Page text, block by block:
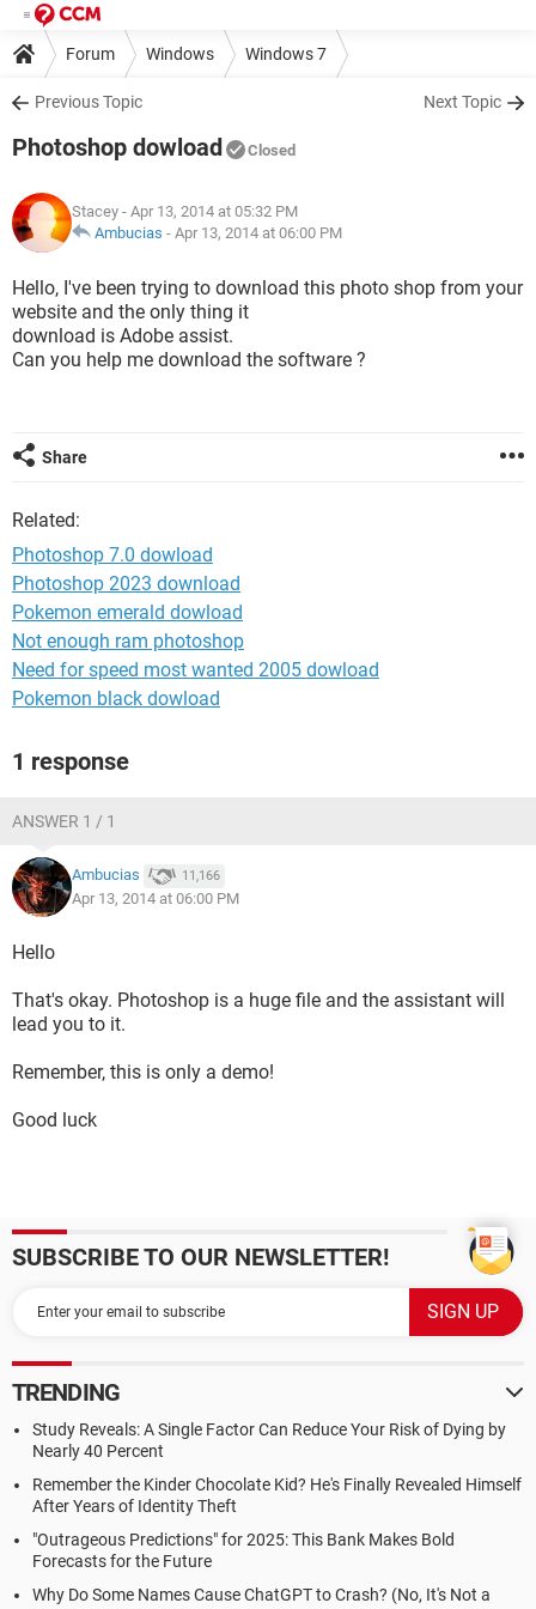
Forum Windows Windows 7
Previous Topic Next Topic
Photoshop dowload Closed
Stacey - Apr 13, 2014 at 05:32 PM
Ambucias - Apr 13, 2014 at 06:00 PM
Hello, I've been trying to download this photo shop from your
website and the only thing it
download is Adobe assist.
Can you help me download the software ?
Share
Related:
Photoshop 7.0 dowload
Photoshop 2023 download
Pokemon emerald dowload
Not enough ram photoshop
Need for speed most wanted 2005 dowload
Pokemon black dowload
1 response
ANSWER 1 / 1
Ambucias 11,166
Apr 13, 2014 at 06:00 PM
Hello
That's okay. Photoshop is a huge file and the assistant will
lead you to it.
Remember, this is only a demo!
Good luck
SUBSCRIBE TO OUR NEWSLETTER!
TRENDING
Study Reveals: A Single Factor Can Reduce Your Risk of Dying by
Nearly 40 Percent
Remember the Kinder Chocolate Kid? He's Finally Revealed Himself
After Years of Identity Theft
"Outrageous Predictions" for 2025: This Bank Makes Bold
Forecasts for the Future
Why Do Some Names Cause ChatGPT to Crash? (No, It's Not a